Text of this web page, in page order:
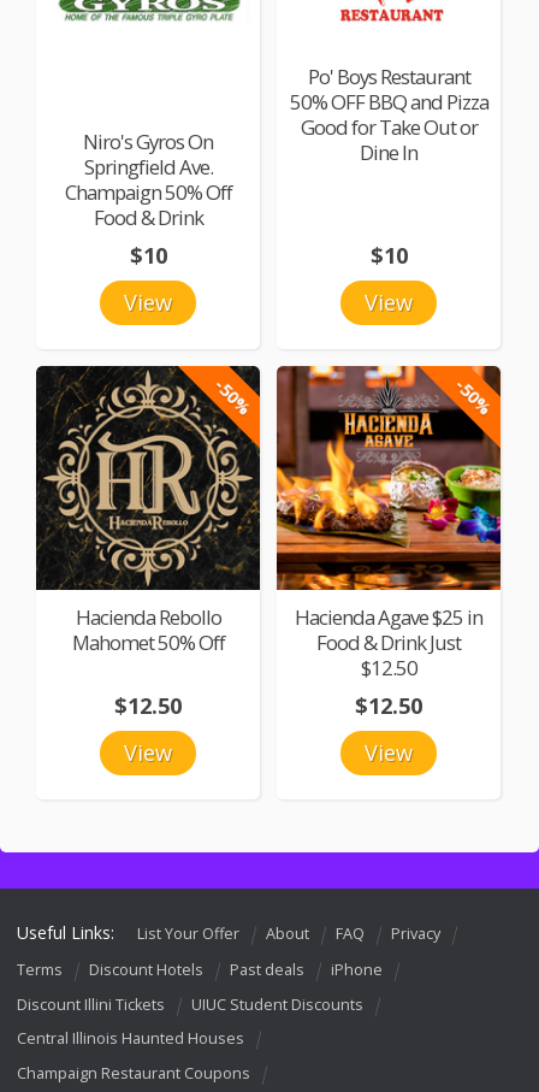
Niro's Gyros On
Springfield Ave.
Champaign 50% Off
Food & Drink
View
$10
Po' Boys Restaurant
50% OFF BBQ and Pizza
Good for Take Out or
Dine In
View
$10
-50%
Hacienda Rebollo
Mahomet 50% Off
View
$12.50
-50%
Hacienda Agave $25 in
Food & Drink Just
$12.50
View
$12.50
Useful Links: List Your Offer About FAQ
Privacy
Terms
Discount Hotels Past deals
iPhone
Discount Illini Tickets
UIUC Student Discounts
Central Illinois Haunted Houses
Champaign Restaurant Coupons